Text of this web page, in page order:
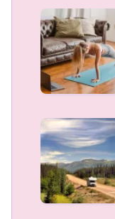
active
kids
How
to
start
a
remote
personal
training
business
7
Smart
tips
for
planning